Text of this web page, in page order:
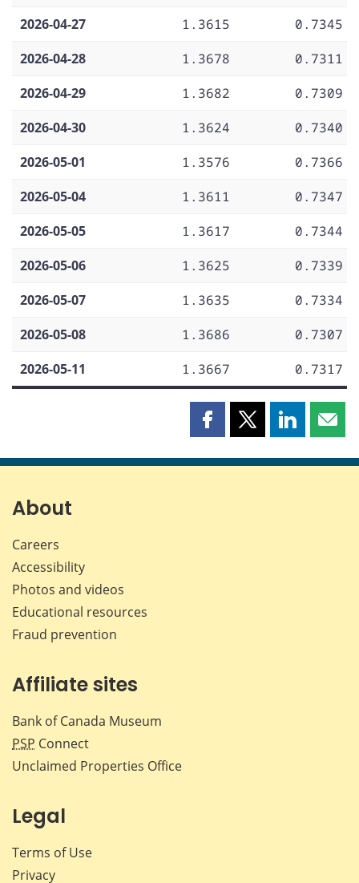
2026-04-27
1.3615
0.7345
2026-04-28
1.3678
0.7311
2026-04-29
1.3682
0.7309
2026-04-30
1.3624
0.7340
2026-05-01
1.3576
0.7366
2026-05-04
1.3611
0.7347
2026-05-05
1.3617
0.7344
2026-05-06
1.3625
0.7339
2026-05-07
1.3635
0.7334
2026-05-08
1.3686
0.7307
2026-05-11
1.3667 0.7317
Share
page
Share
page
Share
page page
About
Careers
Accessibility
Photos and videos
Educational resources
Fraud prevention
Affiliate sites
Bank of Canada Museum
PSP Connect
Unclaimed Properties Office
Legal
Terms of Use
Privacy